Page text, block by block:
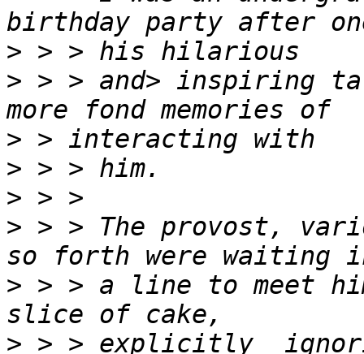
>
> > > and> inspiring
>
>
>
> > > The provost,
> > > a line to meet
> > > explicitly